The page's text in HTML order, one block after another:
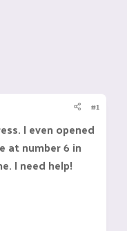
#1
I even opened
at number 6 in
I need help!